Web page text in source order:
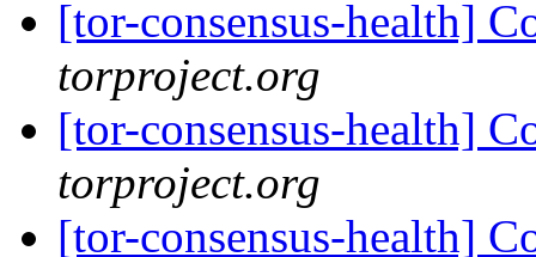
[tor-consensus-health]
torproject.org
[tor-consensus-health]
torproject.org
[tor-consensus-health]